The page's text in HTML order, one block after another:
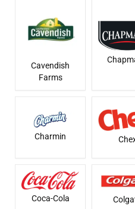
Cavendish
Farms
Charmin
Coca-Cola